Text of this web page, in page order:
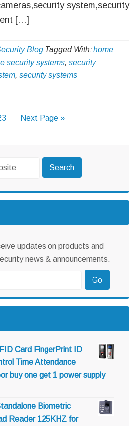
system,security
[…]
Blog Tagged With: home
security systems, security
, security systems
Go
Next Page »
updates on products and
news & announcements.
Card FingerPrint ID
Time Attendance
buy one get 1 power supply
Biometric
Reader 125KHZ for